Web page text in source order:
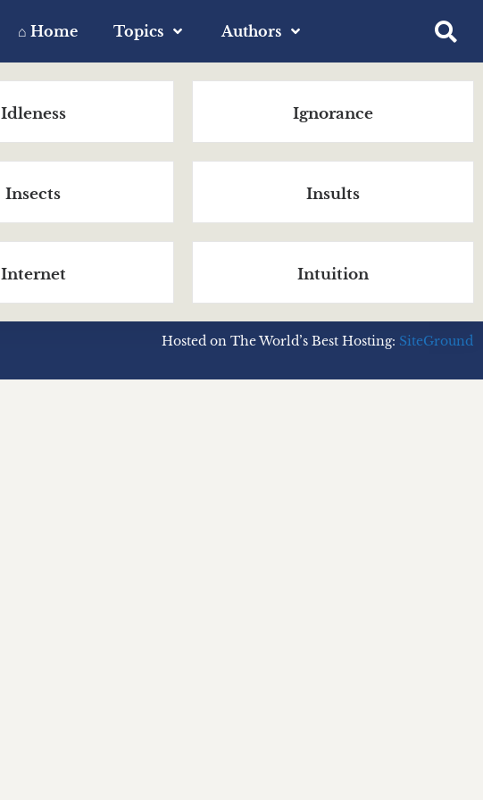
⌂ Home Topics Authors
Idleness Ignorance
Insects Insults
Internet Intuition
Hosted on The World’s Best Hosting: SiteGround